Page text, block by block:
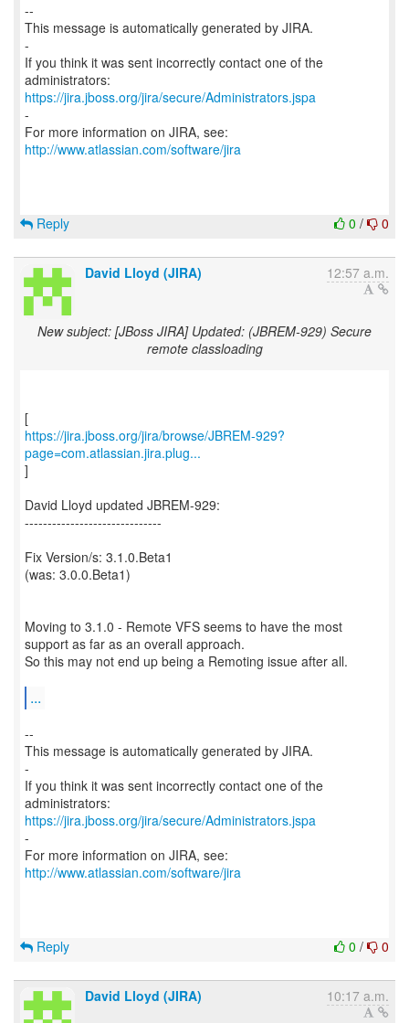
--
This message is automatically generated by JIRA.
-
If you think it was sent incorrectly contact one of the
https://jira.jboss.org/jira/secure/Administrators.jspa
-
For more information on JIRA, see:
http://www.atlassian.com/software/jira
0 / 0
Reply
David Lloyd (JIRA) 12:57 a.m.
New subject: [JBoss JIRA] Updated: (JBREM-929) Secure
remote classloading
https://jira.jboss.org/jira/browse/JBREM-929?
page=com.atlassian.jira.plug...
]
David Lloyd updated JBREM-929:
------------------------------
Fix Version/s: 3.1.0.Beta1
(was: 3.0.0.Beta1)
Moving to 3.1.0 - Remote VFS seems to have the most
support as far as an overall approach.
So this may not end up being a Remoting issue after all.
...
--
This message is automatically generated by JIRA.
-
If you think it was sent incorrectly contact one of the
https://jira.jboss.org/jira/secure/Administrators.jspa
-
For more information on JIRA, see:
http://www.atlassian.com/software/jira
0 / 0
Reply
David Lloyd (JIRA) 10:17 a.m.